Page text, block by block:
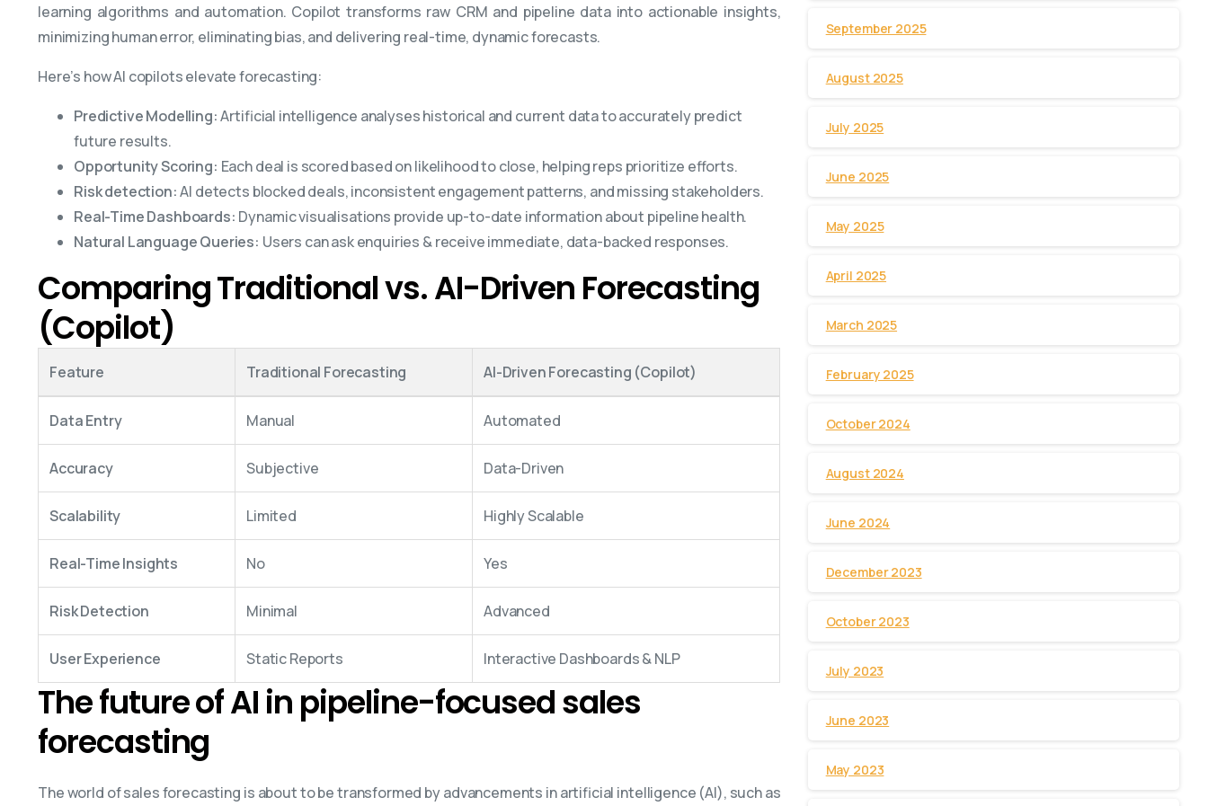
learning algorithms and automation. Copilot transforms raw CRM and pipeline data into actionable insights,
minimizing human error, eliminating bias, and delivering real-time, dynamic forecasts.
Here’s how AI copilots elevate forecasting:
Predictive Modelling:Artificial intelligence analyses historical and current data to accurately predict
future results.
Opportunity Scoring: Each deal is scored based on likelihood to close, helping reps prioritize efforts.
Risk detection:AI detects blocked deals, inconsistent engagement patterns, and missing stakeholders.
Real-Time Dashboards: Dynamic visualisations provide up-to-date information about pipeline health.
Natural Language Queries: Users can ask enquiries & receive immediate, data-backed responses.
Comparing Traditional vs. AI-Driven Forecasting
(Copilot)
Feature Traditional Forecasting AI-Driven Forecasting (Copilot)
Data Entry Manual Automated
Accuracy Subjective Data-Driven
Scalability Limited Highly Scalable
Real-Time Insights No Yes
Risk Detection Minimal Advanced
User Experience Static Reports Interactive Dashboards & NLP
The future of AI in pipeline-focused sales
forecasting
The world of sales forecasting is about to be transformed by advancements in artificial intelligence (AI), such as
September 2025
August 2025
July 2025
June 2025
May 2025
April 2025
March 2025
February 2025
October 2024
August 2024
June 2024
December 2023
October 2023
July 2023
June 2023
May 2023